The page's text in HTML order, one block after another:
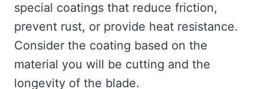
special coatings that reduce friction,
prevent rust, or provide heat resistance.
Consider the coating based on the
material you will be cutting and the
longevity of the blade.